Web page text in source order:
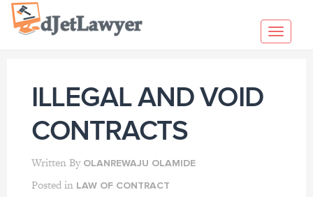
Skip
ILLEGAL AND VOID
CONTRACTS
Written By OLANREWAJU OLAMIDE
Posted in LAW OF CONTRACT